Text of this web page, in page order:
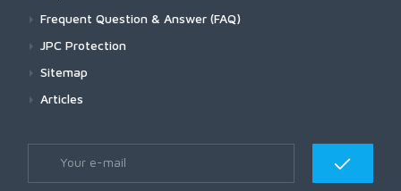
Frequent Question & Answer (FAQ)
JPC Protection
Sitemap
Articles